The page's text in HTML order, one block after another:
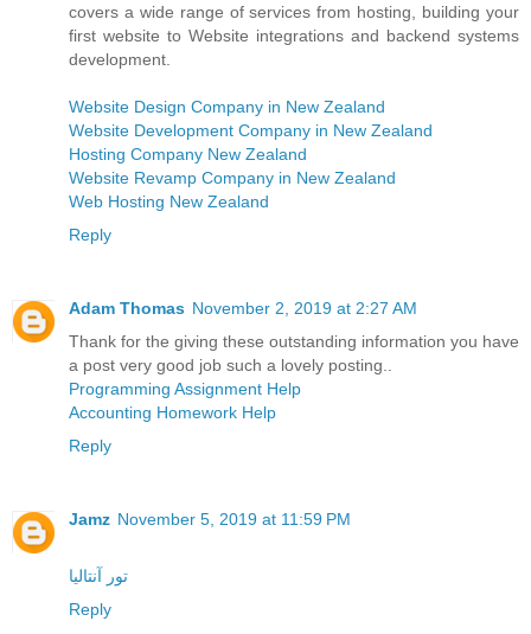
covers a wide range of services from hosting, building your
first website to Website integrations and backend systems
development.
Website Design Company in New Zealand
Website Development Company in New Zealand
Hosting Company New Zealand
Website Revamp Company in New Zealand
Web Hosting New Zealand
Reply
Adam Thomas November 2, 2019 at 2:27 AM
Thank for the giving these outstanding information you have
a post very good job such a lovely posting..
Programming Assignment Help
Accounting Homework Help
Reply
Jamz November 5, 2019 at 11:59 PM
تور آنتالیا
Reply